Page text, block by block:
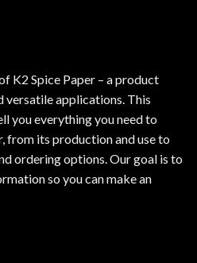
K2 Spice Paper – a product
versatile applications. This
you everything you need to
from its production and use to
ordering options. Our goal is to
so you can make an